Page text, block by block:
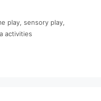
play, sensory play,
activities